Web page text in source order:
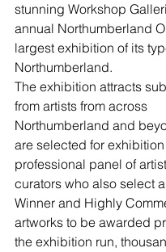
stunning Workshop
annual Northumberland
largest exhibition of its
Northumberland.
The exhibition attracts
from artists from across
Northumberland and
are selected for
professional panel of
curators who also select
Winner and Highly
artworks to be awarded
the exhibition run,